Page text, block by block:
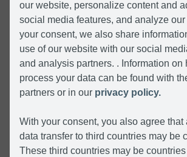
our website, personalize content and
social media features, and analyze our
your consent, we also share
use of our website with our social
and analysis partners. . Information on
process your data can be found with
partners or in our privacy policy.
With your consent, you also agree that
data transfer to third countries may be
These third countries may be